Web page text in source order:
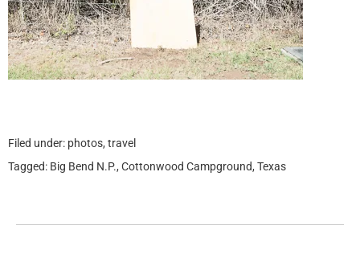
Filed under: photos, travel
Tagged: Big Bend N.P., Cottonwood Campground, Texas